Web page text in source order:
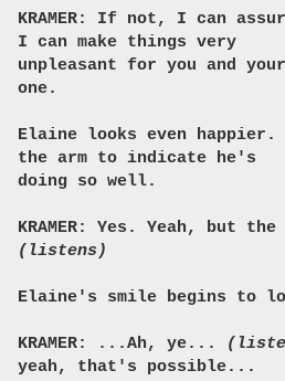
KRAMER: If not, I can
I can make things very
unpleasant for you and
one.
Elaine looks even happier.
the arm to indicate he's
doing so well.
KRAMER: Yes. Yeah, but
(listens)
Elaine's smile begins to
KRAMER: ...Ah, ye...
yeah, that's possible...